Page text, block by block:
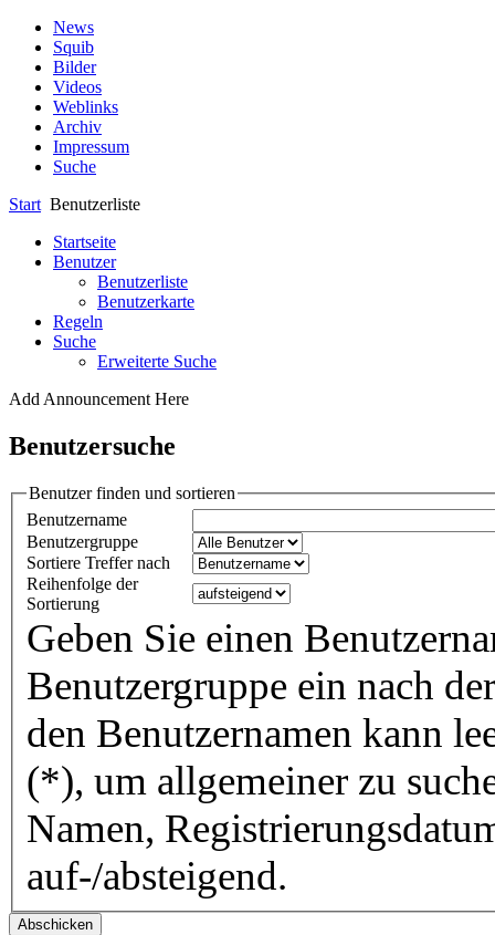
News
Squib
Bilder
Videos
Weblinks
Archiv
Impressum
Suche
Start Benutzerliste
Startseite
Benutzer
Benutzerliste
Benutzerkarte
Regeln
Suche
Erweiterte Suche
Add Announcement Here
Benutzersuche
Benutzer finden und sortieren
Benutzername
Benutzergruppe
Sortiere Treffer nach
Reihenfolge der
Sortierung
Geben Sie einen
Benutzergruppe ein nach
den Benutzernamen kann
(*), um allgemeiner zu
Namen,
auf-/absteigend.